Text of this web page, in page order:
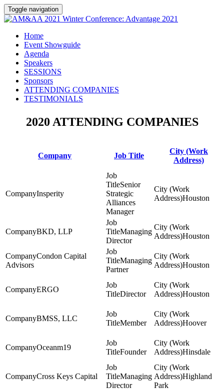
Toggle navigation
Home
Event Showguide
Agenda
Speakers
SESSIONS
Sponsors
ATTENDING COMPANIES
TESTIMONIALS
2020 ATTENDING COMPANIES
Company Job Title
City (Work
Address)
Insperity
Senior
Strategic
Alliances
Manager
Houston
BKD, LLP
Managing
Director
Houston
Condon Capital
Advisors
Managing
Partner
Houston
ERGO
Director Houston
BMSS, LLC
Member Hoover
Oceanm19
Founder Hinsdale
Cross Keys Capital
Managing
Director
Highland
Park